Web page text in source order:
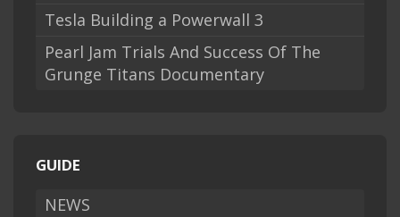
Tesla Building a Powerwall 3
Pearl Jam Trials And Success Of The
Grunge Titans Documentary
GUIDE
NEWS